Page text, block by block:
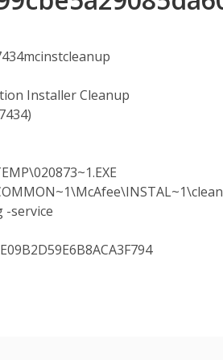
Installer Cleanup
-service